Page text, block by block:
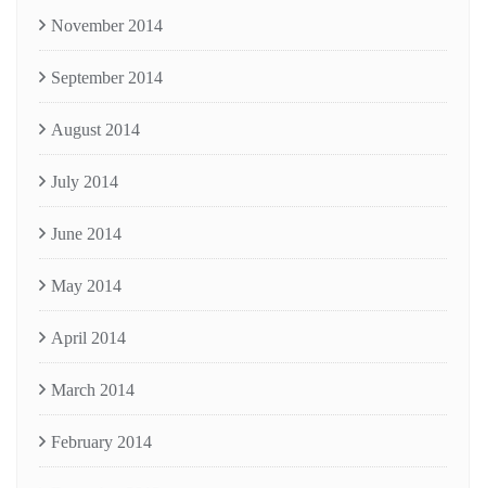
November 2014
September 2014
August 2014
July 2014
June 2014
May 2014
April 2014
March 2014
February 2014